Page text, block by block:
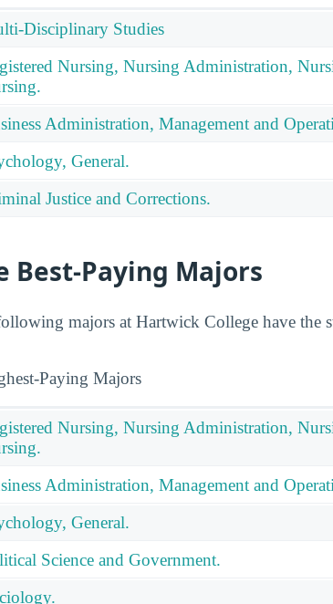
Disciplinary Studies
Nursing, Nursing Administration,
Administration, Management and
General.
Justice and Corrections.
Best-Paying Majors
majors at Hartwick College have the
Paying Majors
Nursing, Nursing Administration,
Administration, Management and
General.
Science and Government.